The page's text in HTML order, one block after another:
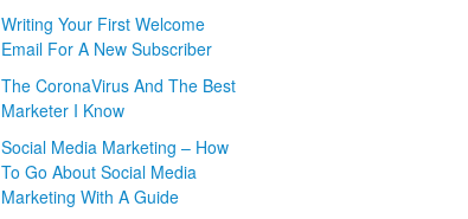
Writing Your First Welcome
Email For A New Subscriber
The CoronaVirus And The Best
Marketer I Know
Social Media Marketing – How
To Go About Social Media
Marketing With A Guide